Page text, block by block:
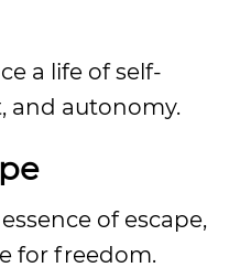
a life of self-
and autonomy.
of escape,
for freedom.